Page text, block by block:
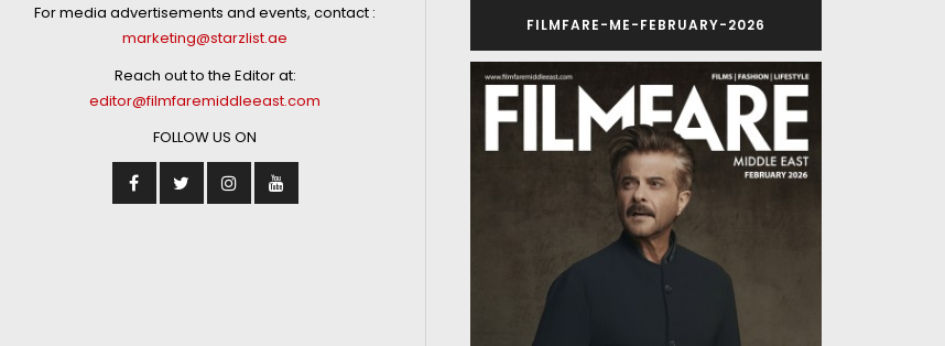
For media advertisements and events, contact :
marketing@starzlist.ae
Reach out to the Editor at:
editor@filmfaremiddleeast.com
FOLLOW US ON
FILMFARE-ME-FEBRUARY-2026